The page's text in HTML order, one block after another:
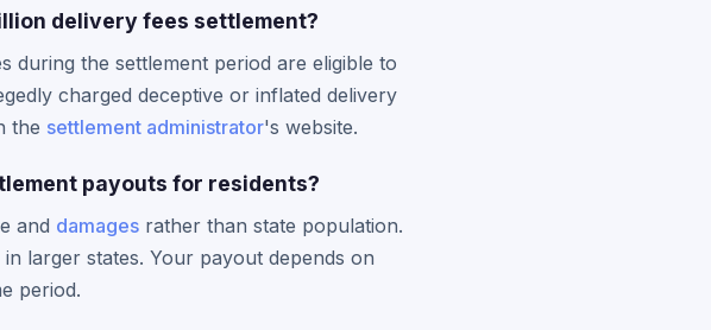
delivery fees settlement?
during the settlement period are eligible to
charged deceptive or inflated delivery
the settlement administrator's website.
payouts for residents?
and damages rather than state population.
larger states. Your payout depends on
period.